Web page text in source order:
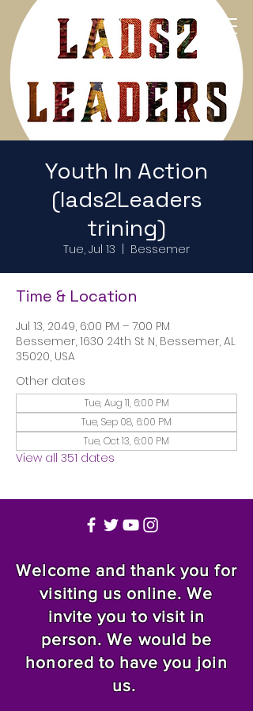
Return to Home Page
Youth In Action
(lads2Leaders
trining)
Tue, Jul 13 Bessemer
Time & Location
Jul 13, 2049, 6:00 PM – 7:00 PM
Bessemer, 1630 24th St N, Bessemer, AL
35020, USA
Other dates
Tue, Aug 11, 6:00 PM
Tue, Sep 08, 6:00 PM
Tue, Oct 13, 6:00 PM
View all 351 dates
Welcome and thank you for
visiting us online. We
invite you to visit in
person. We would be
honored to have you join
us.